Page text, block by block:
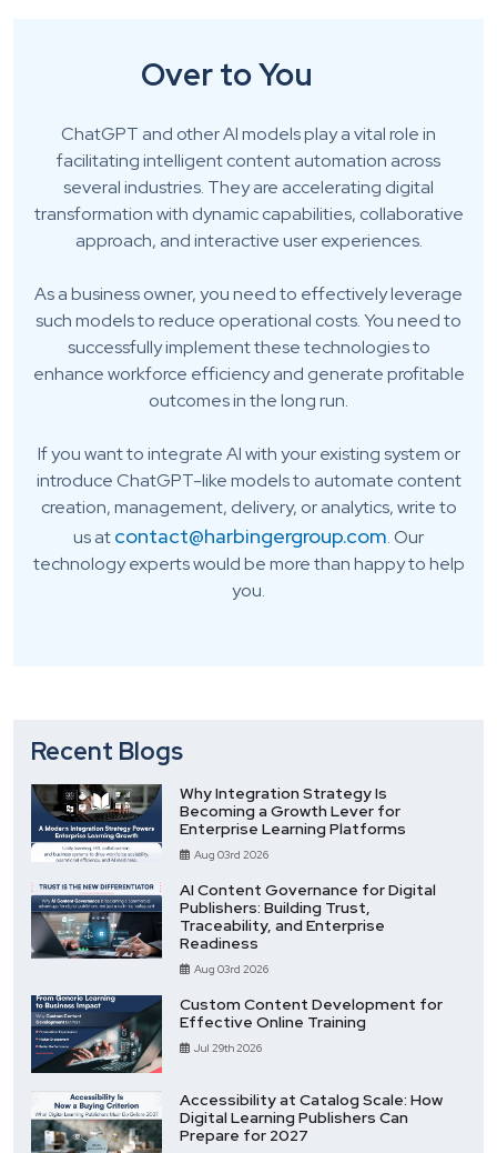
Over to You
ChatGPT and other AI models play a vital role in
facilitating intelligent content automation across
several industries. They are accelerating digital
transformation with dynamic capabilities, collaborative
approach, and interactive user experiences.
As a business owner, you need to effectively leverage
such models to reduce operational costs. You need to
successfully implement these technologies to
enhance workforce efficiency and generate profitable
outcomes in the long run.
If you want to integrate AI with your existing system or
introduce ChatGPT-like models to automate content
creation, management, delivery, or analytics, write to
us atcontact@harbingergroup.com. Our
technology experts would be more than happy to help
you.
Recent Blogs
Why Integration Strategy Is
Becoming a Growth Lever for
Enterprise Learning Platforms
Aug 03rd 2026
AI Content Governance for Digital
Publishers: Building Trust,
Traceability, and Enterprise
Readiness
Aug 03rd 2026
Custom Content Development for
Effective Online Training
Jul 29th 2026
Accessibility at Catalog Scale: How
Digital Learning Publishers Can
Prepare for 2027